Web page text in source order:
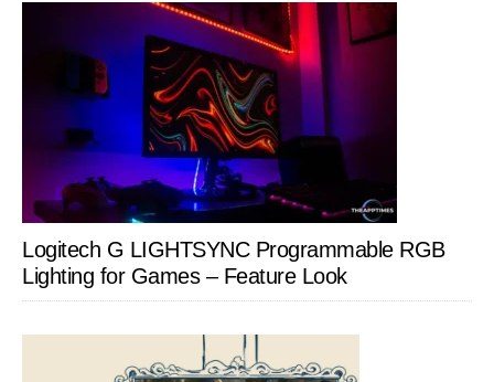
Logitech G LIGHTSYNC Programmable RGB
Lighting for Games – Feature Look